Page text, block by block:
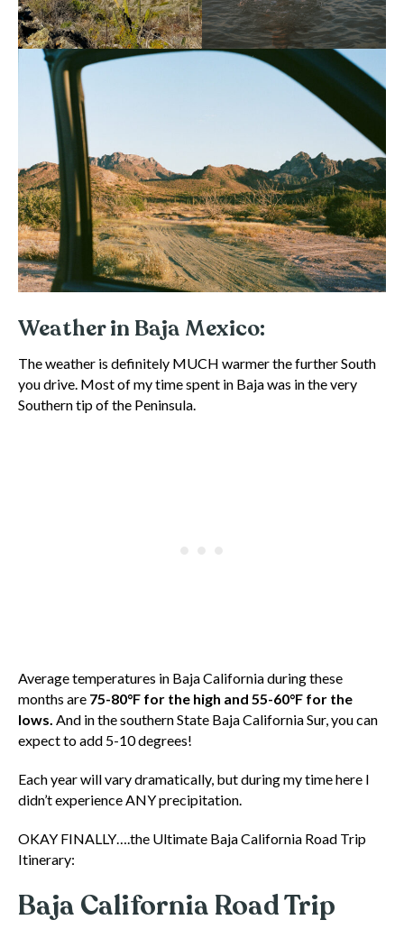
Weather in Baja Mexico:
The weather is definitely MUCH warmer the further South
you drive. Most of my time spent in Baja was in the very
Southern tip of the Peninsula.
Average temperatures in Baja California during these
months are 75-80°F for the high and 55-60°F for the
lows. And in the southern State Baja California Sur, you can
expect to add 5-10 degrees!
Each year will vary dramatically, but during my time here I
didn’t experience ANY precipitation.
OKAY FINALLY….the Ultimate Baja California Road Trip
Itinerary:
Baja California Road Trip